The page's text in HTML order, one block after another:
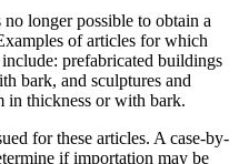
longer possible to obtain a
of articles for which
prefabricated buildings
bark, and sculptures and
in thickness or with bark.
for these articles. A case-by-
if importation may be